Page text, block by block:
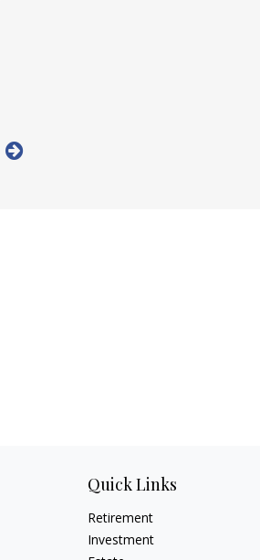
Quick Links
Retirement
Investment